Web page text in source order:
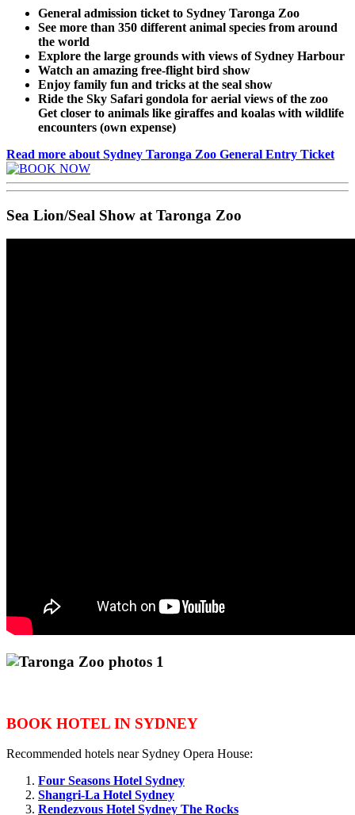
General admission ticket to Sydney Taronga Zoo
See more than 350 different animal species from around
the world
Explore the large grounds with views of Sydney Harbour
Watch an amazing free-flight bird show
Enjoy family fun and tricks at the seal show
Ride the Sky Safari gondola for aerial views of the zoo
Get closer to animals like giraffes and koalas with wildlife
encounters (own expense)
Read more about Sydney Taronga Zoo General Entry Ticket
Sea Lion/Seal Show at Taronga Zoo
BOOK HOTEL IN SYDNEY
Recommended hotels near Sydney Opera House:
Four Seasons Hotel Sydney
Shangri-La Hotel Sydney
Rendezvous Hotel Sydney The Rocks